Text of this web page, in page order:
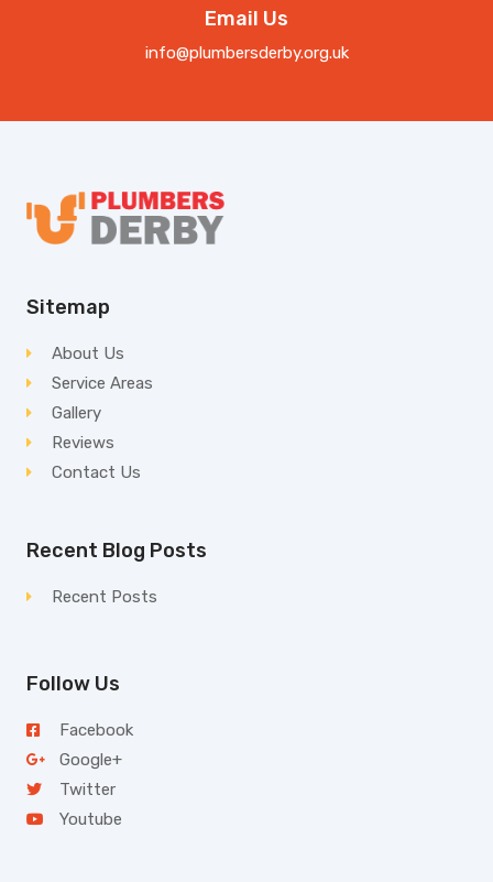
Email Us
info@plumbersderby.org.uk
Sitemap
About Us
Service Areas
Gallery
Reviews
Contact Us
Recent Blog Posts
Recent Posts
Follow Us
Facebook
Google+
Twitter
Youtube